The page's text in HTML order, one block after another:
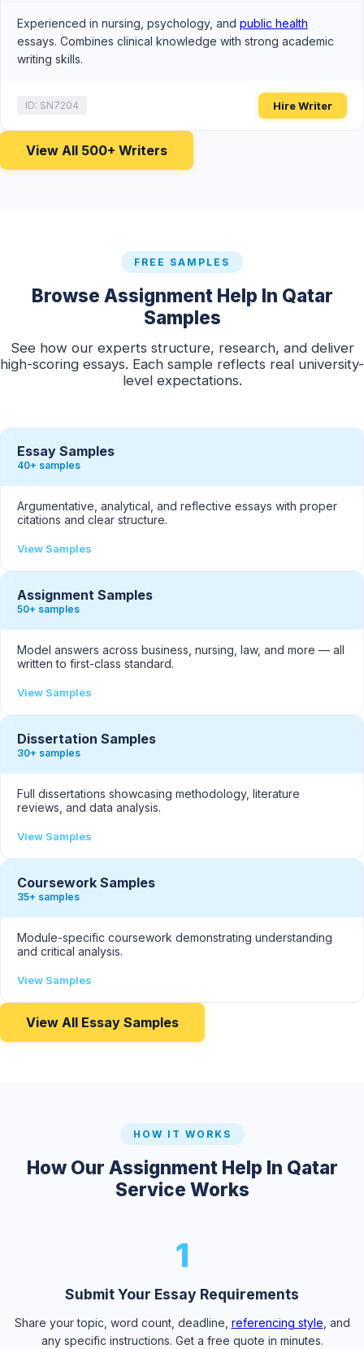
Experienced in nursing, psychology, and public health
essays. Combines clinical knowledge with strong academic
writing skills.
ID: SN7204 Hire Writer
View All 500+ Writers
FREE SAMPLES
Browse Assignment Help In Qatar
Samples
See how our experts structure, research, and deliver
high-scoring essays. Each sample reflects real university-
level expectations.
Essay Samples
40+ samples
Argumentative, analytical, and reflective essays with proper
citations and clear structure.
View Samples
Assignment Samples
50+ samples
Model answers across business, nursing, law, and more — all
written to first-class standard.
View Samples
Dissertation Samples
30+ samples
Full dissertations showcasing methodology, literature
reviews, and data analysis.
View Samples
Coursework Samples
35+ samples
Module-specific coursework demonstrating understanding
and critical analysis.
View Samples
View All Essay Samples
HOW IT WORKS
How Our Assignment Help In Qatar
Service Works
1
Submit Your Essay Requirements
Share your topic, word count, deadline, referencing style , and
any specific instructions. Get a free quote in minutes.